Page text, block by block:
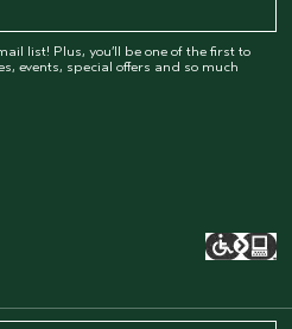
list! Plus, you’ll be one of the first to
events, special offers and so much